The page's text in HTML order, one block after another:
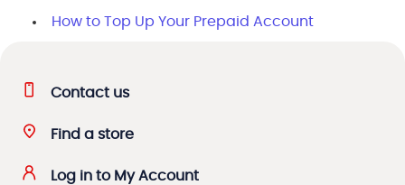
How to Top Up Your Prepaid Account
Contact us
Find a store
Log in to My Account